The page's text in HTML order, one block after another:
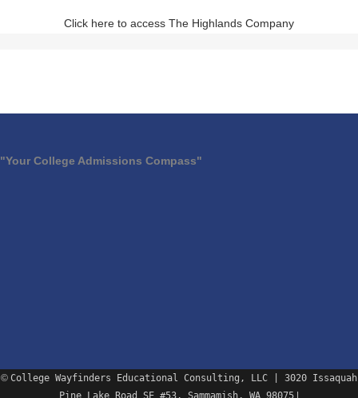
Click here to access The Highlands Company
"Your College Admissions Compass"
© College Wayfinders Educational Consulting, LLC | 3020 Issaquah